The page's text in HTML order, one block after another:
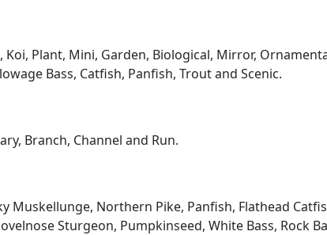
Plant, Mini, Garden, Biological, Mirror,
Bass, Catfish, Panfish, Trout and Scenic.
Branch, Channel and Run.
Muskellunge, Northern Pike, Panfish, Flathead
Sturgeon, Pumpkinseed, White Bass, Rock